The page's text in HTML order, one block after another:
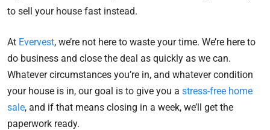
to sell your house fast instead.
At Evervest, we’re not here to waste your time. We’re here to
do business and close the deal as quickly as we can.
Whatever circumstances you’re in, and whatever condition
your house is in, our goal is to give you a stress-free home
sale, and if that means closing in a week, we’ll get the
paperwork ready.